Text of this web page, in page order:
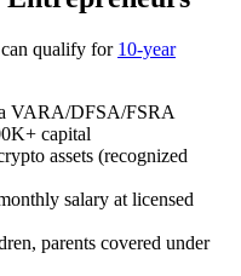
can qualify for 10-year
VARA/DFSA/FSRA
capital
assets (recognized
salary at licensed
parents covered under